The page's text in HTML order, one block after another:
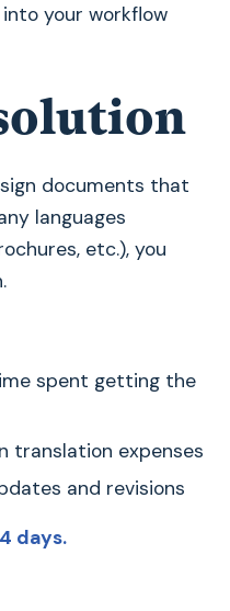
your workflow
documents that
languages
etc.), you
spent getting the
translation expenses
and revisions
days.